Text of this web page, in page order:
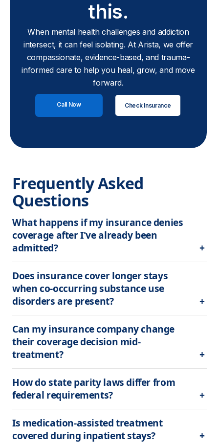
this.
When mental health challenges and addiction
intersect, it can feel isolating. At Arista, we offer
compassionate, evidence-based, and trauma-
informed care to help you heal, grow, and move
forward.
Call Now Check Insurance
Frequently Asked
Questions
What happens if my insurance denies
coverage after I've already been
admitted?
Does insurance cover longer stays
when co-occurring substance use
disorders are present?
Can my insurance company change
their coverage decision mid-
treatment?
How do state parity laws differ from
federal requirements?
Is medication-assisted treatment
covered during inpatient stays?